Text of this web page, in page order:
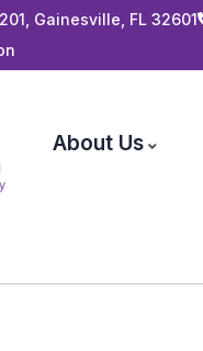
Gainesville, FL 32601
About Us